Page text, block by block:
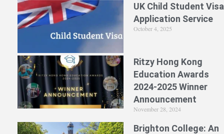
UK Child Student
Application Service
October 4, 2025
Ritzy Hong Kong
Education Awards
2024-2025 Winner
Announcement
November 28, 2024
Brighton College: An